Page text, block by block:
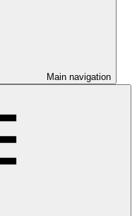
Main navigation